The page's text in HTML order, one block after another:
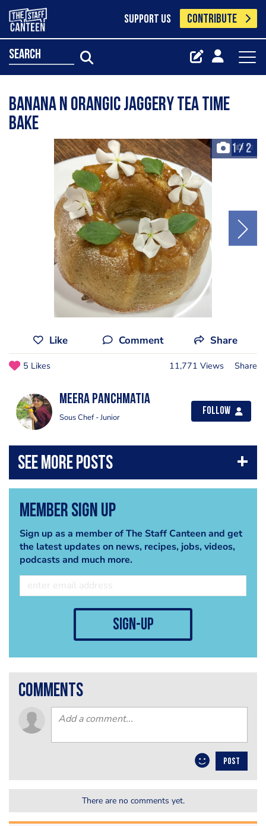
SUPPORT US CONTRIBUTE
search
Banana n Orangic Jaggery Tea Time
Bake
1/ 2
+2
Like Comment Share
5 Likes 11,771 Views Share
Meera Panchmatia
Sous Chef - Junior
Follow
Member Sign Up
Sign up as a member of The Staff Canteen and get
the latest updates on news, recipes, jobs, videos,
podcasts and much more.
sign-up
comments
POST
There are no comments yet.